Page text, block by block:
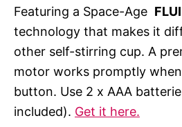
Featuring a Space-Age
technology that makes it
other self-stirring cup. A
motor works promptly
button. Use 2 x AAA
included). Get it here.